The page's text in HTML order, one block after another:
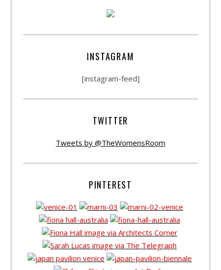
INSTAGRAM
[instagram-feed]
TWITTER
Tweets by @TheWomensRoom
PINTEREST